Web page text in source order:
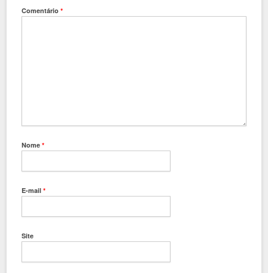
Comentário*
Nome*
E-mail*
Site